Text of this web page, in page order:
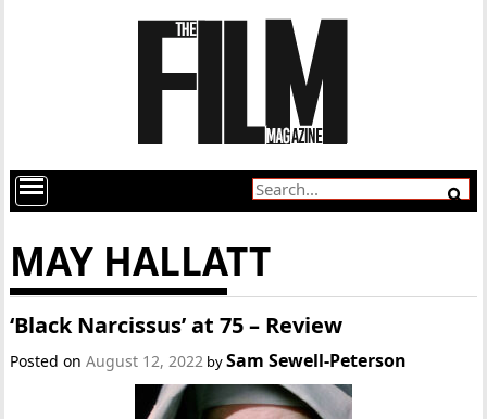
MAY HALLATT
‘Black Narcissus’ at 75 – Review
Posted onAugust 12, 2022 bySam Sewell-Peterson